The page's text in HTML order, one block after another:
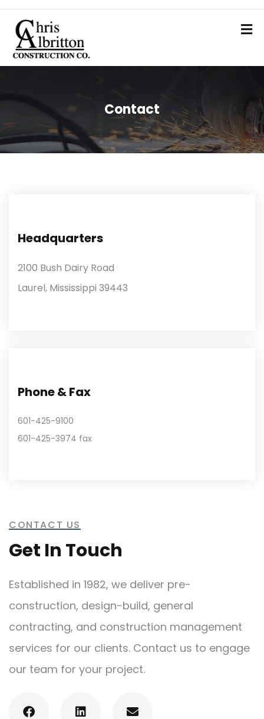
Contact
Headquarters
2100 Bush Dairy Road
Laurel, Mississippi 39443
Phone & Fax
601-425-9100
601-425-3974 fax
CONTACT US
Get In Touch
Established in 1982, we deliver pre-
construction, design-build, general
contracting, and construction management
services for our clients. Contact us to engage
our team for your project.